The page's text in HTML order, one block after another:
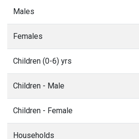
Males
Females
Children (0-6) yrs
Children - Male
Children - Female
Households